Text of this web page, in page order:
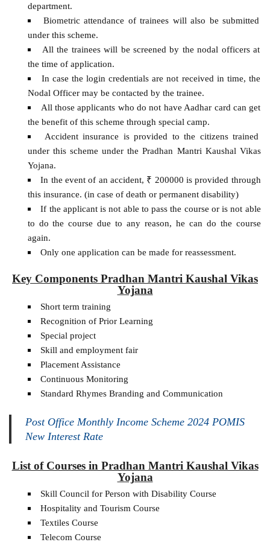
department.
Biometric attendance of trainees will also be submitted
under this scheme.
All the trainees will be screened by the nodal officers at
the time of application.
In case the login credentials are not received in time, the
Nodal Officer may be contacted by the trainee.
All those applicants who do not have Aadhar card can get
the benefit of this scheme through special camp.
Accident insurance is provided to the citizens trained
under this scheme under the Pradhan Mantri Kaushal Vikas
Yojana.
In the event of an accident, ₹ 200000 is provided through
this insurance. (in case of death or permanent disability)
If the applicant is not able to pass the course or is not able
to do the course due to any reason, he can do the course
again.
Only one application can be made for reassessment.
Key Components Pradhan Mantri Kaushal Vikas
Yojana
Short term training
Recognition of Prior Learning
Special project
Skill and employment fair
Placement Assistance
Continuous Monitoring
Standard Rhymes Branding and Communication
Post Office Monthly Income Scheme 2024 POMIS
New Interest Rate
List of Courses in Pradhan Mantri Kaushal Vikas
Yojana
Skill Council for Person with Disability Course
Hospitality and Tourism Course
Textiles Course
Telecom Course